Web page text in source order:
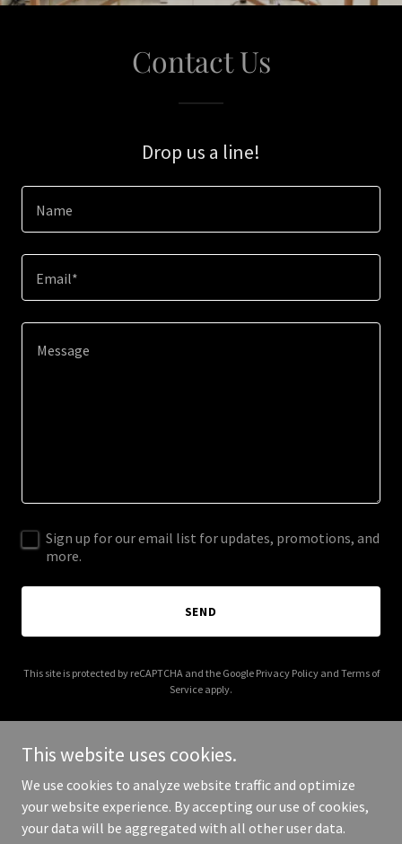
Contact Us
Drop us a line!
Name
Email*
Sign up for our email list for updates, promotions, and
more.
SEND
This site is protected by reCAPTCHA and the Google Privacy Policyand Terms of
Service apply.
Copyright © 2025 West Hollywood Chiropractic - All Rights
Reserved.
This website uses cookies.
We use cookies to analyze website traffic and optimize
your website experience. By accepting our use of cookies,
your data will be aggregated with all other user data.